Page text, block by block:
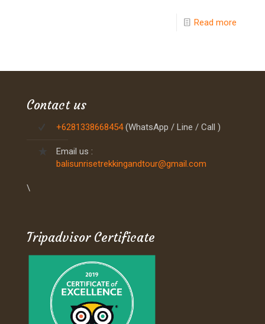
Read more
Contact us
+6281338668454(WhatsApp / Line / Call )
Email us :
balisunrisetrekkingandtour@gmail.com
\
Tripadvisor Certificate